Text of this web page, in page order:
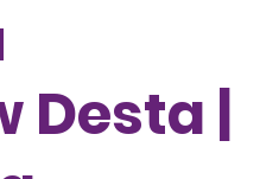
Desta |